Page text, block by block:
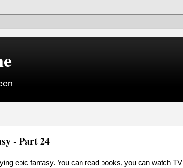
- Part 24
epic fantasy. You can read books, you can watch TV